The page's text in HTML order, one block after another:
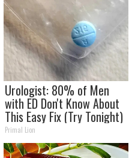
Urologist: 80% of Men
with ED Don't Know About
This Easy Fix (Try Tonight)
Primal Lion